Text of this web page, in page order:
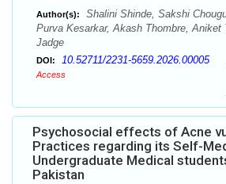
Author(s):
Shalini Shinde, Sakshi
Purva Kesarkar, Akash Thombre, Aniket
Jadge
DOI: 10.52711/2231-5659.2026.00005
Access
Psychosocial effects of Acne
Practices regarding its Self-
Undergraduate Medical
Pakistan